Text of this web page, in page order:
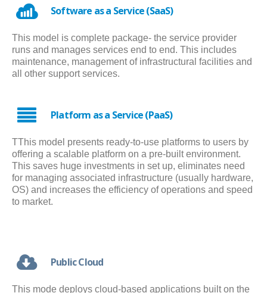
Software as a Service (SaaS)
This model is complete package- the service provider
runs and manages services end to end. This includes
maintenance, management of infrastructural facilities and
all other support services.
Platform as a Service (PaaS)
TThis model presents ready-to-use platforms to users by
offering a scalable platform on a pre-built environment.
This saves huge investments in set up, eliminates need
for managing associated infrastructure (usually hardware,
OS) and increases the efficiency of operations and speed
to market.
Public Cloud
This mode deploys cloud-based applications built on the